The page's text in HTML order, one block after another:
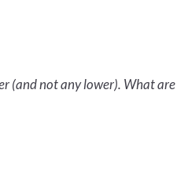
(and not any lower). What are